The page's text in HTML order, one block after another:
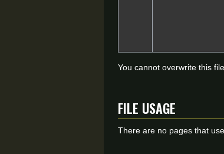
You cannot overwrite this file.
File usage
There are no pages that